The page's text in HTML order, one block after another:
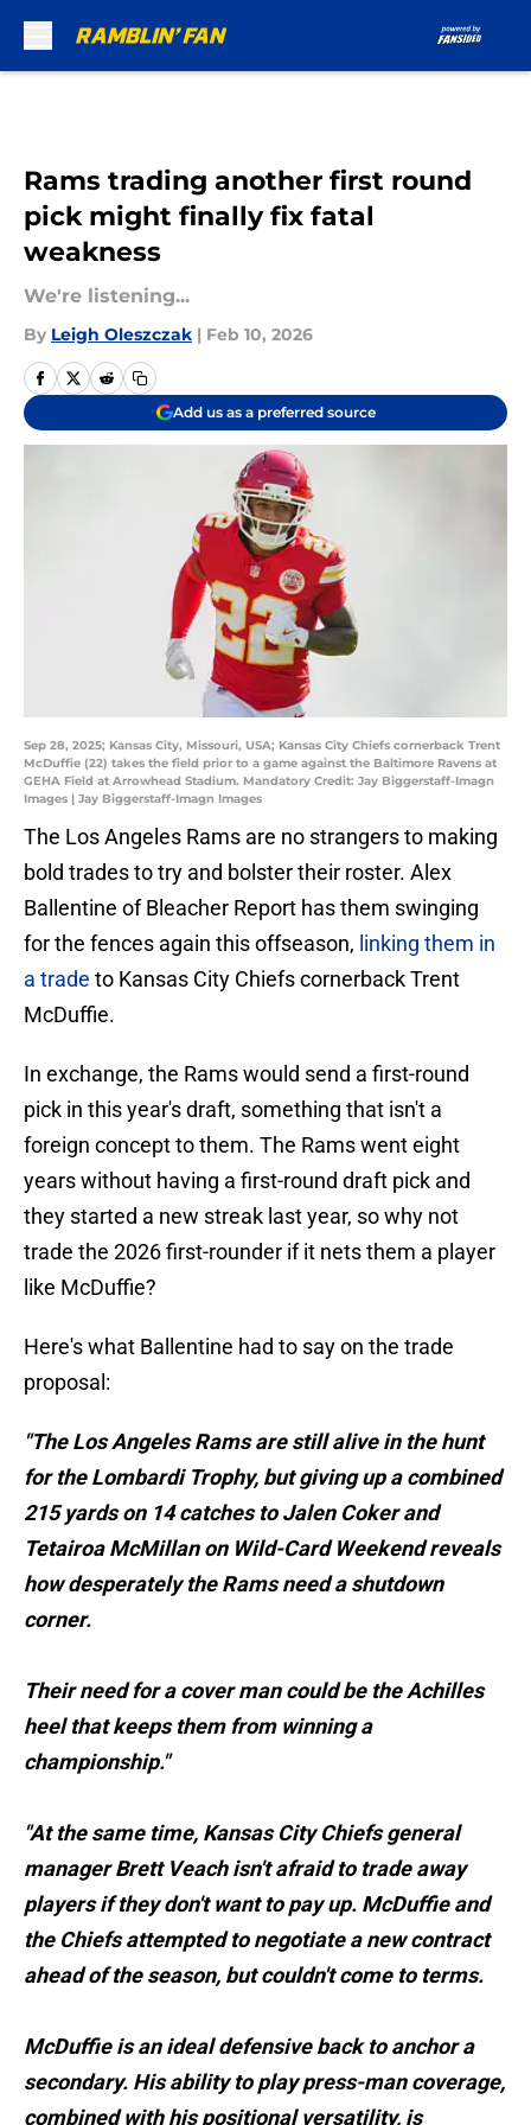
Rams trading another first round
pick might finally fix fatal
weakness
We're listening...
By Leigh Oleszczak | Feb 10, 2026
Add us as a preferred source
Sep 28, 2025; Kansas City, Missouri, USA; Kansas City Chiefs cornerback Trent
McDuffie (22) takes the field prior to a game against the Baltimore Ravens at
GEHA Field at Arrowhead Stadium. Mandatory Credit: Jay Biggerstaff-Imagn
Images | Jay Biggerstaff-Imagn Images
The Los Angeles Rams are no strangers to making
bold trades to try and bolster their roster. Alex
Ballentine of Bleacher Report has them swinging
for the fences again this offseason, linking them in
a trade to Kansas City Chiefs cornerback Trent
McDuffie.
In exchange, the Rams would send a first-round
pick in this year's draft, something that isn't a
foreign concept to them. The Rams went eight
years without having a first-round draft pick and
they started a new streak last year, so why not
trade the 2026 first-rounder if it nets them a player
like McDuffie?
Here's what Ballentine had to say on the trade
proposal:
"The Los Angeles Rams are still alive in the hunt
for the Lombardi Trophy, but giving up a combined
215 yards on 14 catches to Jalen Coker and
Tetairoa McMillan on Wild-Card Weekend reveals
how desperately the Rams need a shutdown
corner.
Their need for a cover man could be the Achilles
heel that keeps them from winning a
championship."
"At the same time, Kansas City Chiefs general
manager Brett Veach isn't afraid to trade away
players if they don't want to pay up. McDuffie and
the Chiefs attempted to negotiate a new contract
ahead of the season, but couldn't come to terms.
McDuffie is an ideal defensive back to anchor a
secondary. His ability to play press-man coverage,
combined with his positional versatility, is